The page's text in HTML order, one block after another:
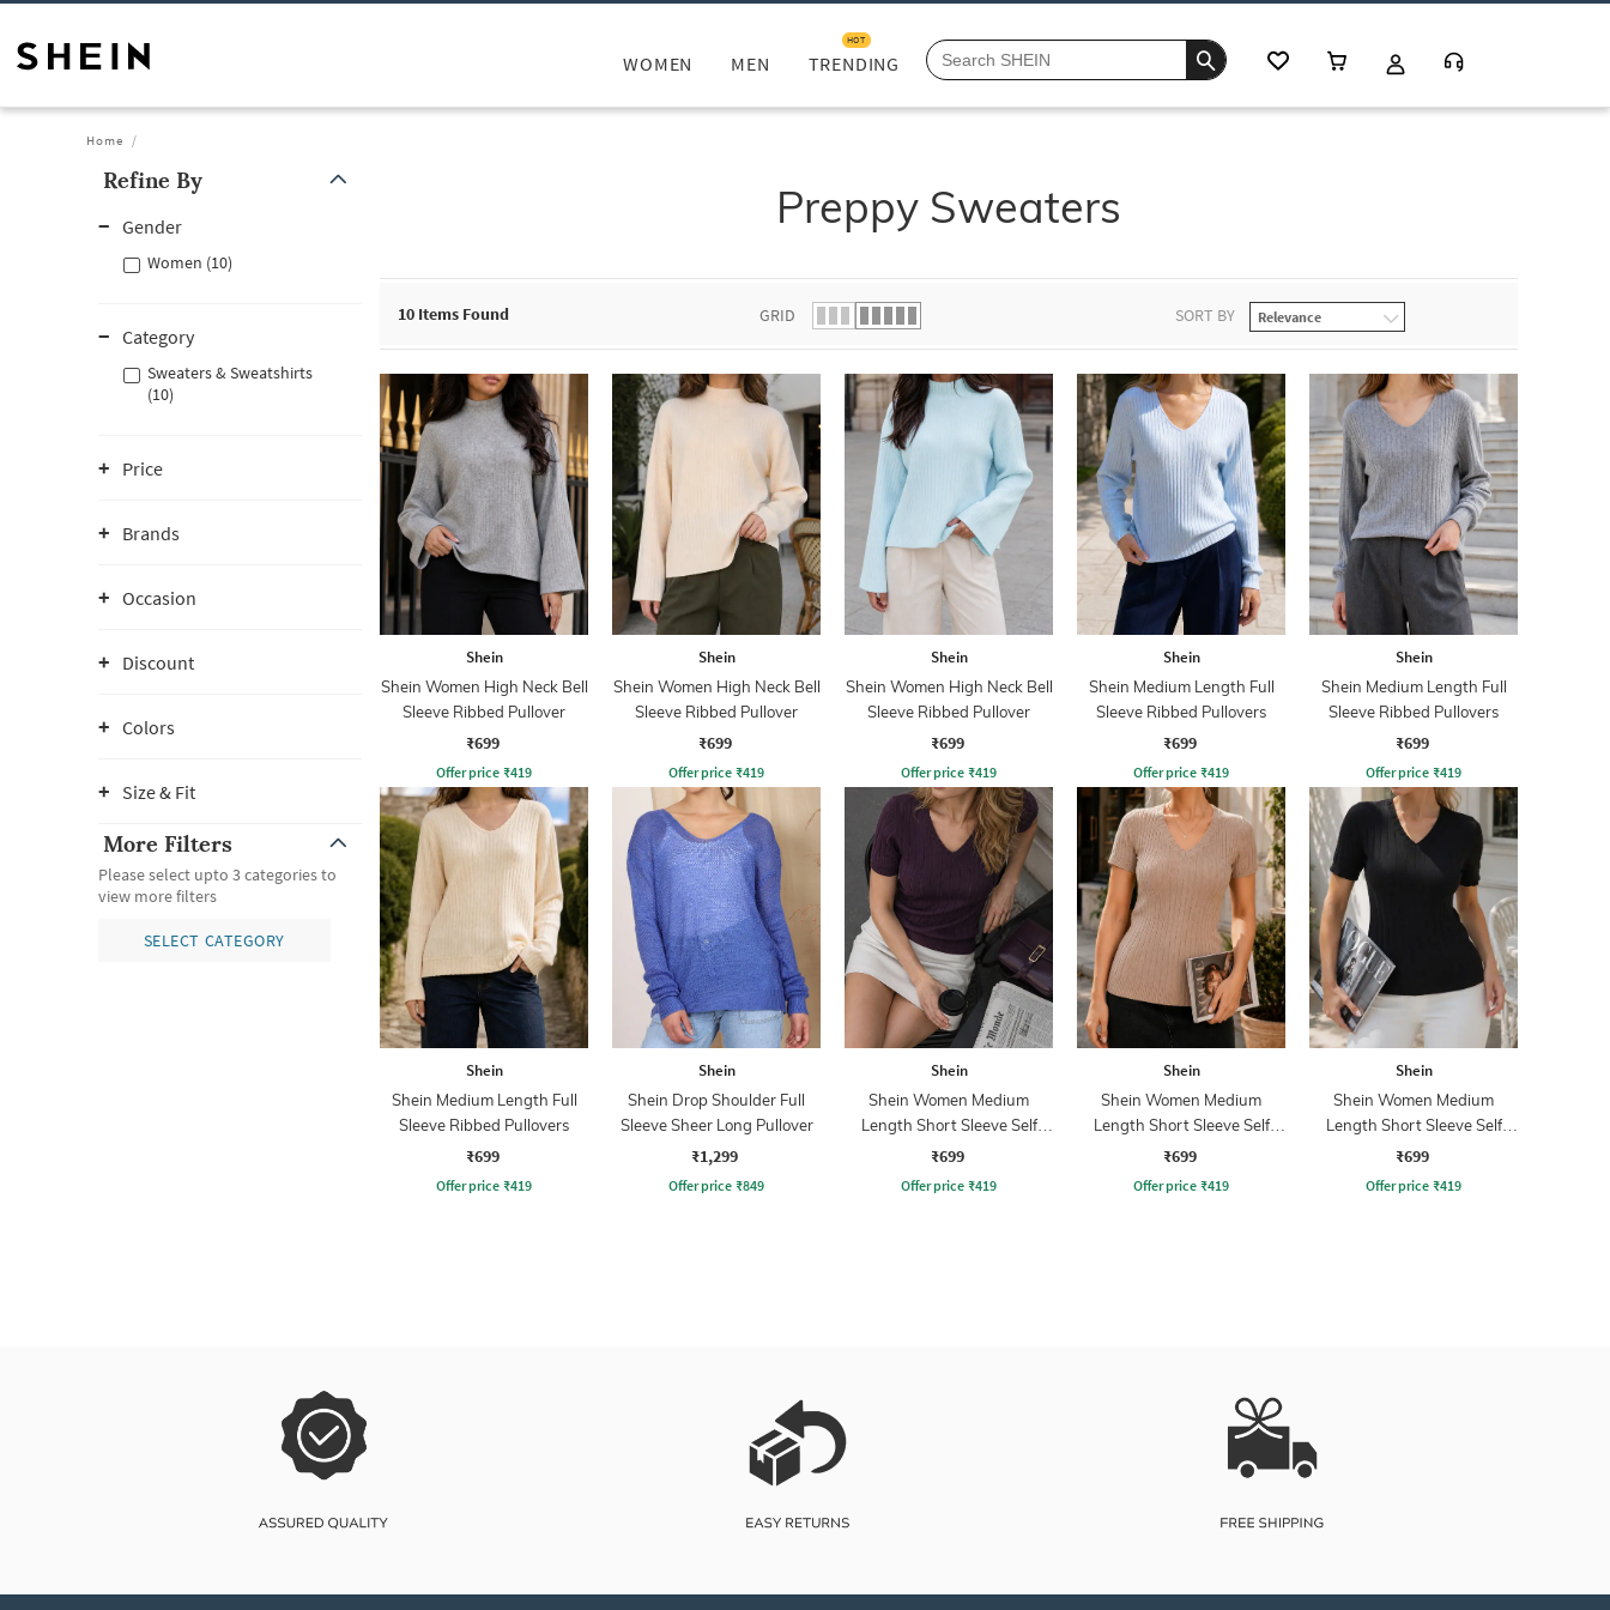
WOMEN MEN TRENDING
HOT
Home
Refine By
Gender
Women (10)
Category
Sweaters & Sweatshirts
(10)
Price
Brands
Occasion
Discount
Colors
Size & Fit
More Filters
Please select upto 3 categories to
view more filters
SELECT CATEGORY
Preppy Sweaters
10 Items Found GRID SORT BY
Shein
Shein Women High Neck Bell
Sleeve Ribbed Pullover
₹699
Offer price ₹419
Shein
Shein Women High Neck Bell
Sleeve Ribbed Pullover
₹699
Offer price ₹419
Shein
Shein Women High Neck Bell
Sleeve Ribbed Pullover
₹699
Offer price ₹419
Shein
Shein Medium Length Full
Sleeve Ribbed Pullovers
₹699
Offer price ₹419
Shein
Shein Medium Length Full
Sleeve Ribbed Pullovers
₹699
Offer price ₹419
Shein
Shein Medium Length Full
Sleeve Ribbed Pullovers
₹699
Offer price ₹419
Shein
Shein Drop Shoulder Full
Sleeve Sheer Long Pullover
₹1,299
Offer price ₹849
Shein
Shein Women Medium
Length Short Sleeve Self
Designed Pullover
₹699
Offer price ₹419
Shein
Shein Women Medium
Length Short Sleeve Self
Designed Pullover
₹699
Offer price ₹419
Shein
Shein Women Medium
Length Short Sleeve Self
Designed Pullover
₹699
Offer price ₹419